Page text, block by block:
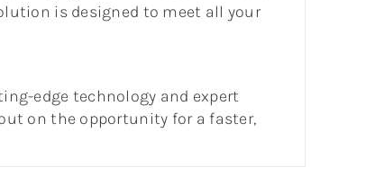
is designed to meet all your
edge technology and expert
on the opportunity for a faster,